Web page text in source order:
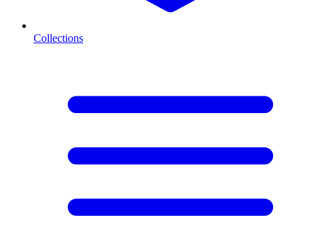
Collections